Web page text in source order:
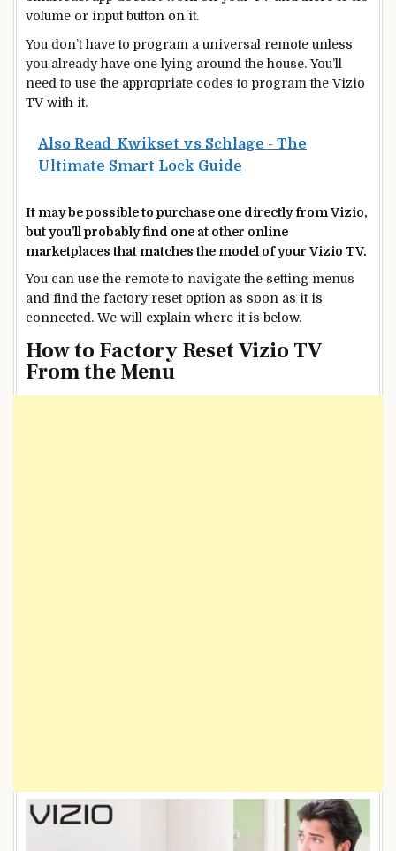
volume or input button on it.
You don’t have to program a universal remote unless
you already have one lying around the house. You’ll
need to use the appropriate codes to program the Vizio
TV with it.
Also Read Kwikset vs Schlage - The
Ultimate Smart Lock Guide
It may be possible to purchase one directly from Vizio,
but you’ll probably find one at other online
marketplaces that matches the model of your Vizio TV.
You can use the remote to navigate the setting menus
and find the factory reset option as soon as it is
connected. We will explain where it is below.
How to Factory Reset Vizio TV
From the Menu